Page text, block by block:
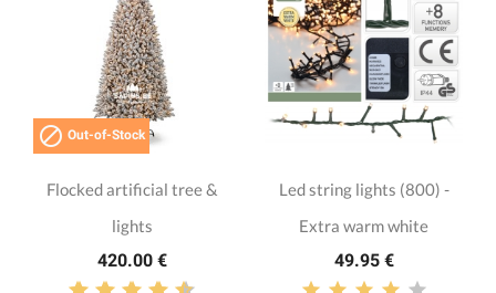
 Out-of-Stock
Flocked artificial tree &
lights
420.00 €
Led string lights (800) -
Extra warm white
49.95 €